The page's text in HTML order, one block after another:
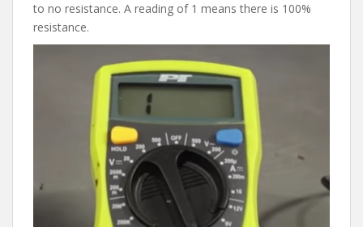
to no resistance. A reading of 1 means there is 100%
resistance.